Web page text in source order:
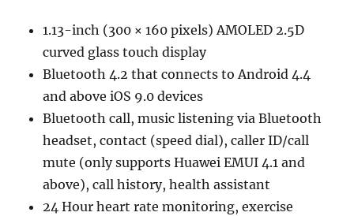
1.13-inch (300 × 160 pixels) AMOLED 2.5D
curved glass touch display
Bluetooth 4.2 that connects to Android 4.4
and above iOS 9.0 devices
Bluetooth call, music listening via Bluetooth
headset, contact (speed dial), caller ID/call
mute (only supports Huawei EMUI 4.1 and
above), call history, health assistant
24 Hour heart rate monitoring, exercise